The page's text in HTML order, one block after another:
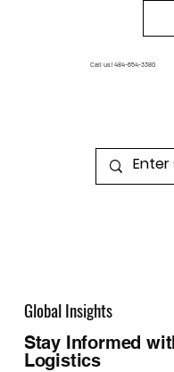
Call us! 484-654-3380
Global Insights
Stay Informed
Logistics